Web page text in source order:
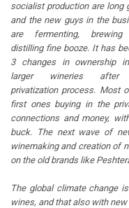
socialist production are long
and the new guys in the
are fermenting, brewing
distilling fine booze. It has
3 changes in ownership
larger wineries after
privatization process. Most
first ones buying in the
connections and money,
buck. The next wave of
winemaking and creation of
on the old brands like
The global climate change
wines, and that also with